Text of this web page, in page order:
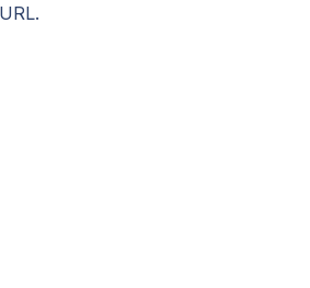
URL.